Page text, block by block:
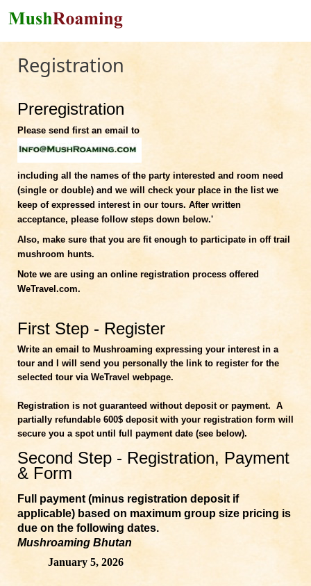
Registration
Preregistration
Please send first an email to
including all the names of the party interested and room need
(single or double) and we will check your place in the list we
keep of expressed interest in our tours. After written
acceptance, please follow steps down below.'
Also, make sure that you are fit enough to participate in off trail
mushroom hunts.
Note we are using an online registration process offered
WeTravel.com.
First Step - Register
Write an email to Mushroaming expressing your interest in a
tour and I will send you personally the link to register for the
selected tour via WeTravel webpage.
Registration is not guaranteed withoutdeposit or payment. A
partially refundable 600$ deposit with your registration form will
secure you a spot until full payment date (see below).
Second Step - Registration, Payment
& Form
Full payment (minus registration deposit if
applicable) based on maximum group size pricing is
due on the following dates.
Mushroaming Bhutan
January 5, 2026